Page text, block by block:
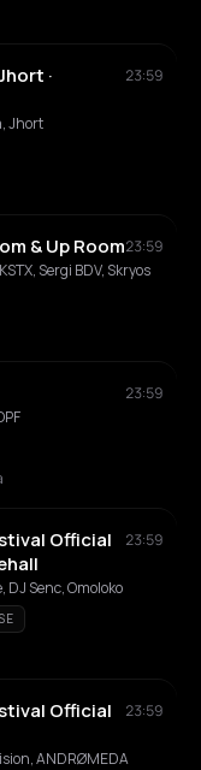
·
23:59
Jhort
& Up Room23:59
Sergi BDV, Skryos
23:59
Official
23:59
DJ Senc, Omoloko
Official
23:59
ANDRØMEDA